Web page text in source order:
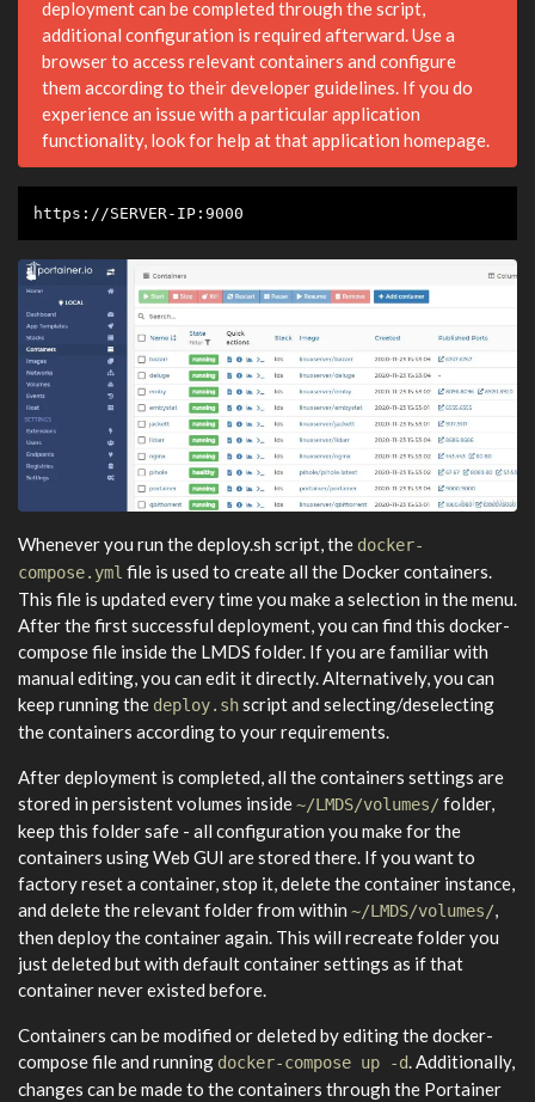
deployment can be completed through the script,
additional configuration is required afterward. Use a
browser to access relevant containers and configure
them according to their developer guidelines. If you do
experience an issue with a particular application
functionality, look for help at that application homepage.
https://SERVER-IP:9000
Whenever you run the deploy.sh script, the docker-
compose.yml file is used to create all the Docker containers.
This file is updated every time you make a selection in the menu.
After the first successful deployment, you can find this docker-
compose file inside the LMDS folder. If you are familiar with
manual editing, you can edit it directly. Alternatively, you can
keep running the deploy.shscript and selecting/deselecting
the containers according to your requirements.
After deployment is completed, all the containers settings are
stored in persistent volumes inside~/LMDS/volumes/folder,
keep this folder safe - all configuration you make for the
containers using Web GUI are stored there. If you want to
factory reset a container, stop it, delete the container instance,
and delete the relevant folder from within ~/LMDS/volumes/,
then deploy the container again. This will recreate folder you
just deleted but with default container settings as if that
container never existed before.
Containers can be modified or deleted by editing the docker-
compose file and running docker-compose up -d. Additionally,
changes can be made to the containers through the Portainer